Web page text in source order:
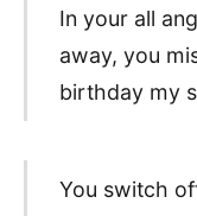
In your all
away, you
birthday my
You switch